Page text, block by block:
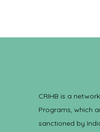
CRIHB is a
Programs, which
sanctioned by